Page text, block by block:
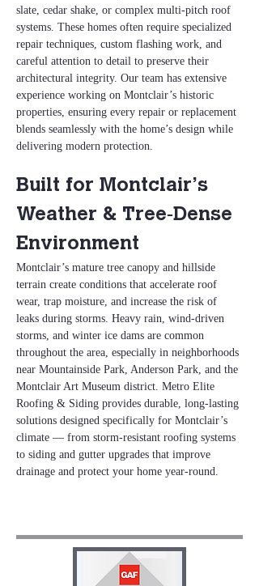
slate, cedar shake, or complex multi‑pitch roof
systems. These homes often require specialized
repair techniques, custom flashing work, and
careful attention to detail to preserve their
architectural integrity. Our team has extensive
experience working on Montclair’s historic
properties, ensuring every repair or replacement
blends seamlessly with the home’s design while
delivering modern protection.
Built for Montclair’s
Weather & Tree‑Dense
Environment
Montclair’s mature tree canopy and hillside
terrain create conditions that accelerate roof
wear, trap moisture, and increase the risk of
leaks during storms. Heavy rain, wind‑driven
storms, and winter ice dams are common
throughout the area, especially in neighborhoods
near Mountainside Park, Anderson Park, and the
Montclair Art Museum district. Metro Elite
Roofing & Siding provides durable, long‑lasting
solutions designed specifically for Montclair’s
climate — from storm‑resistant roofing systems
to siding and gutter upgrades that improve
drainage and protect your home year‑round.